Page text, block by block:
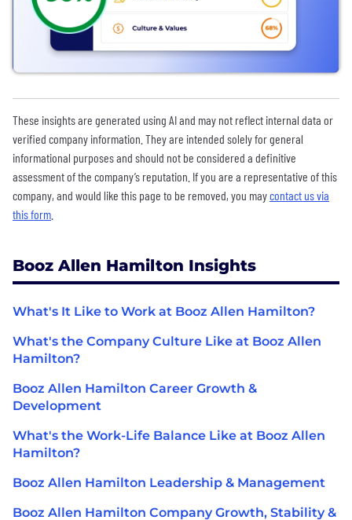
These insights are generated using AI and may not reflect internal data or
verified company information. They are intended solely for general
informational purposes and should not be considered a definitive
assessment of the company’s reputation. If you are a representative of this
company, and would like this page to be removed, you maycontact us via
this form
Booz Allen Hamilton Insights
What's It Like to Work at Booz Allen Hamilton?
What's the Company Culture Like at Booz Allen
Hamilton?
Booz Allen Hamilton Career Growth &
Development
What's the Work-Life Balance Like at Booz Allen
Hamilton?
Booz Allen Hamilton Leadership & Management
Booz Allen Hamilton Company Growth, Stability &